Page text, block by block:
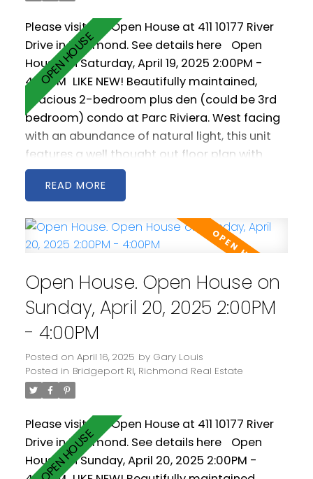
Please visit our Open House at 411 10177 River
Drive in Richmond. See details here
Open
House on Saturday, April 19, 2025 2:00PM -
4:00PM LIKE NEW! Beautifully maintained,
spacious 2-bedroom plus den (could be 3rd
bedroom) condo at Parc Riviera. West facing
with an abundance of natural light, this unit
features a well thought out floor plan with
generous living and dining areas. The open
kitchen is spacious and includes stainless steel
facing balconies offer peaceful NW views of
the Fraser River. Geothermal heating &
in the summer! Comes with two parking
spaces! Amenities include a clubhouse, gym
and pool.
READ
Open House. Open House on
Sunday, April 20, 2025 2:00PM
- 4:00PM
Posted on April 16, 2025 by Gary Louis
Posted in Bridgeport RI, Richmond Real Estate
Please visit our Open House at 411 10177 River
Drive in Richmond. See details here
Open
House on Sunday, April 20, 2025 2:00PM -